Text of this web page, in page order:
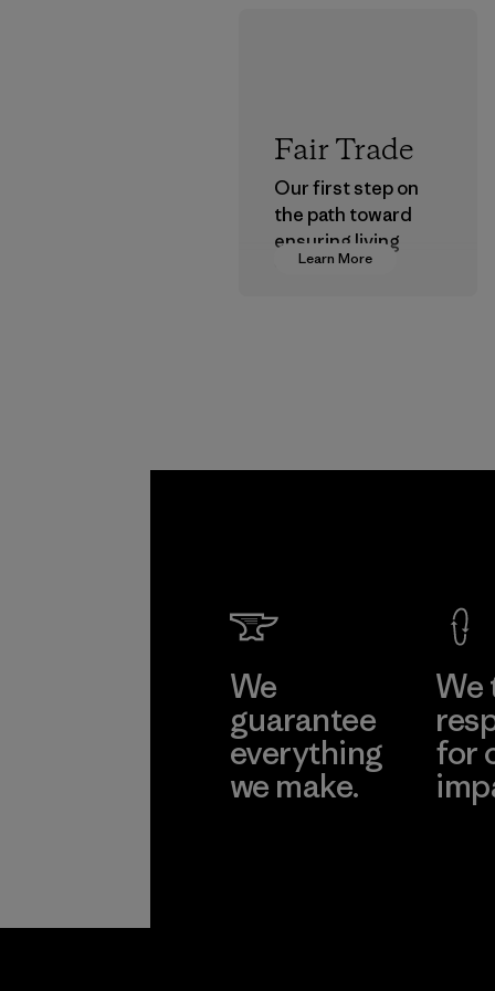
Learn More
Fair Trade
Our first step on
the path toward
ensuring living
wages in our
We
guarantee
everything
we make.
We
for